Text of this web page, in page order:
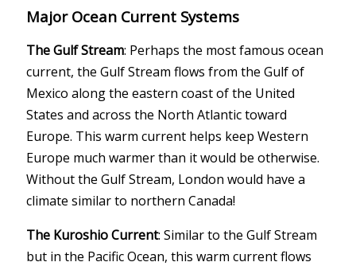
Major Ocean Current Systems
The Gulf Stream: Perhaps the most famous ocean
current, the Gulf Stream flows from the Gulf of
Mexico along the eastern coast of the United
States and across the North Atlantic toward
Europe. This warm current helps keep Western
Europe much warmer than it would be otherwise.
Without the Gulf Stream, London would have a
climate similar to northern Canada!
The Kuroshio Current: Similar to the Gulf Stream
but in the Pacific Ocean, this warm current flows